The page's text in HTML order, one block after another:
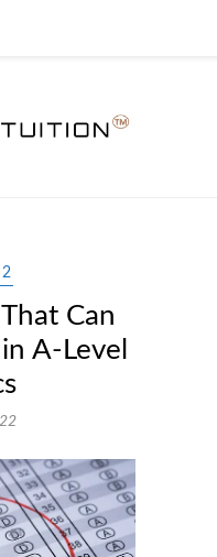
Can
A-Level